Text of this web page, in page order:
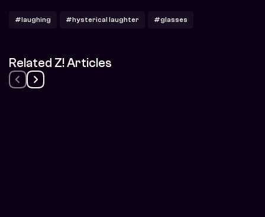
#laughing #hysterical laughter #glasses
Related Z! Articles